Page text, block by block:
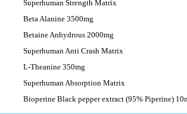
Superhuman Strength Matrix
Beta Alanine 3500mg
Betaine Anhydrous 2000mg
Superhuman Anti Crash Matrix
L-Theanine 350mg
Superhuman Absorption Matrix
Bioperine Black pepper extract (95% Piperine)